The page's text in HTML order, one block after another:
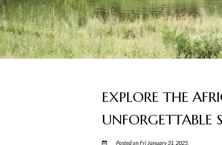
EXPLORE THE
UNFORGETTABLE
Posted on Fri January 31, 2025.